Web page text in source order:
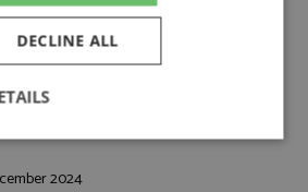
2024
DECLINE ALL
Performance Targeting